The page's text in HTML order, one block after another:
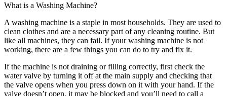
What is a Washing Machine?
A washing machine is a staple in most households. They are used to
clean clothes and are a necessary part of any cleaning routine. But
like all machines, they can fail. If your washing machine is not
working, there are a few things you can do to try and fix it.
If the machine is not draining or filling correctly, first check the
water valve by turning it off at the main supply and checking that
the valve opens when you press down on it with your hand. If the
valve doesn’t open, it may be blocked and you’ll need to call a